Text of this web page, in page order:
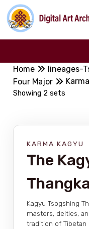
Home lineages-
Four Major
Showing 2 sets
KARMA KAGYU
The
Thangka
Kagyu Tsogshing
masters, deities,
tradition of